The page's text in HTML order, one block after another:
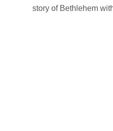
story of Bethlehem